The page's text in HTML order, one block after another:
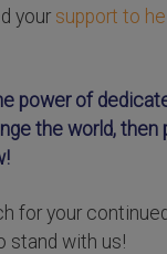
your support to
power of
the world, then
for your
stand with us!